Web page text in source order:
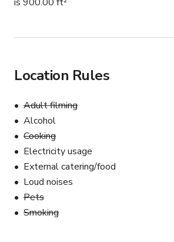
Location Rules
Adult filming
Alcohol
Cooking
Electricity usage
External catering/food
Loud noises
Pets
Smoking